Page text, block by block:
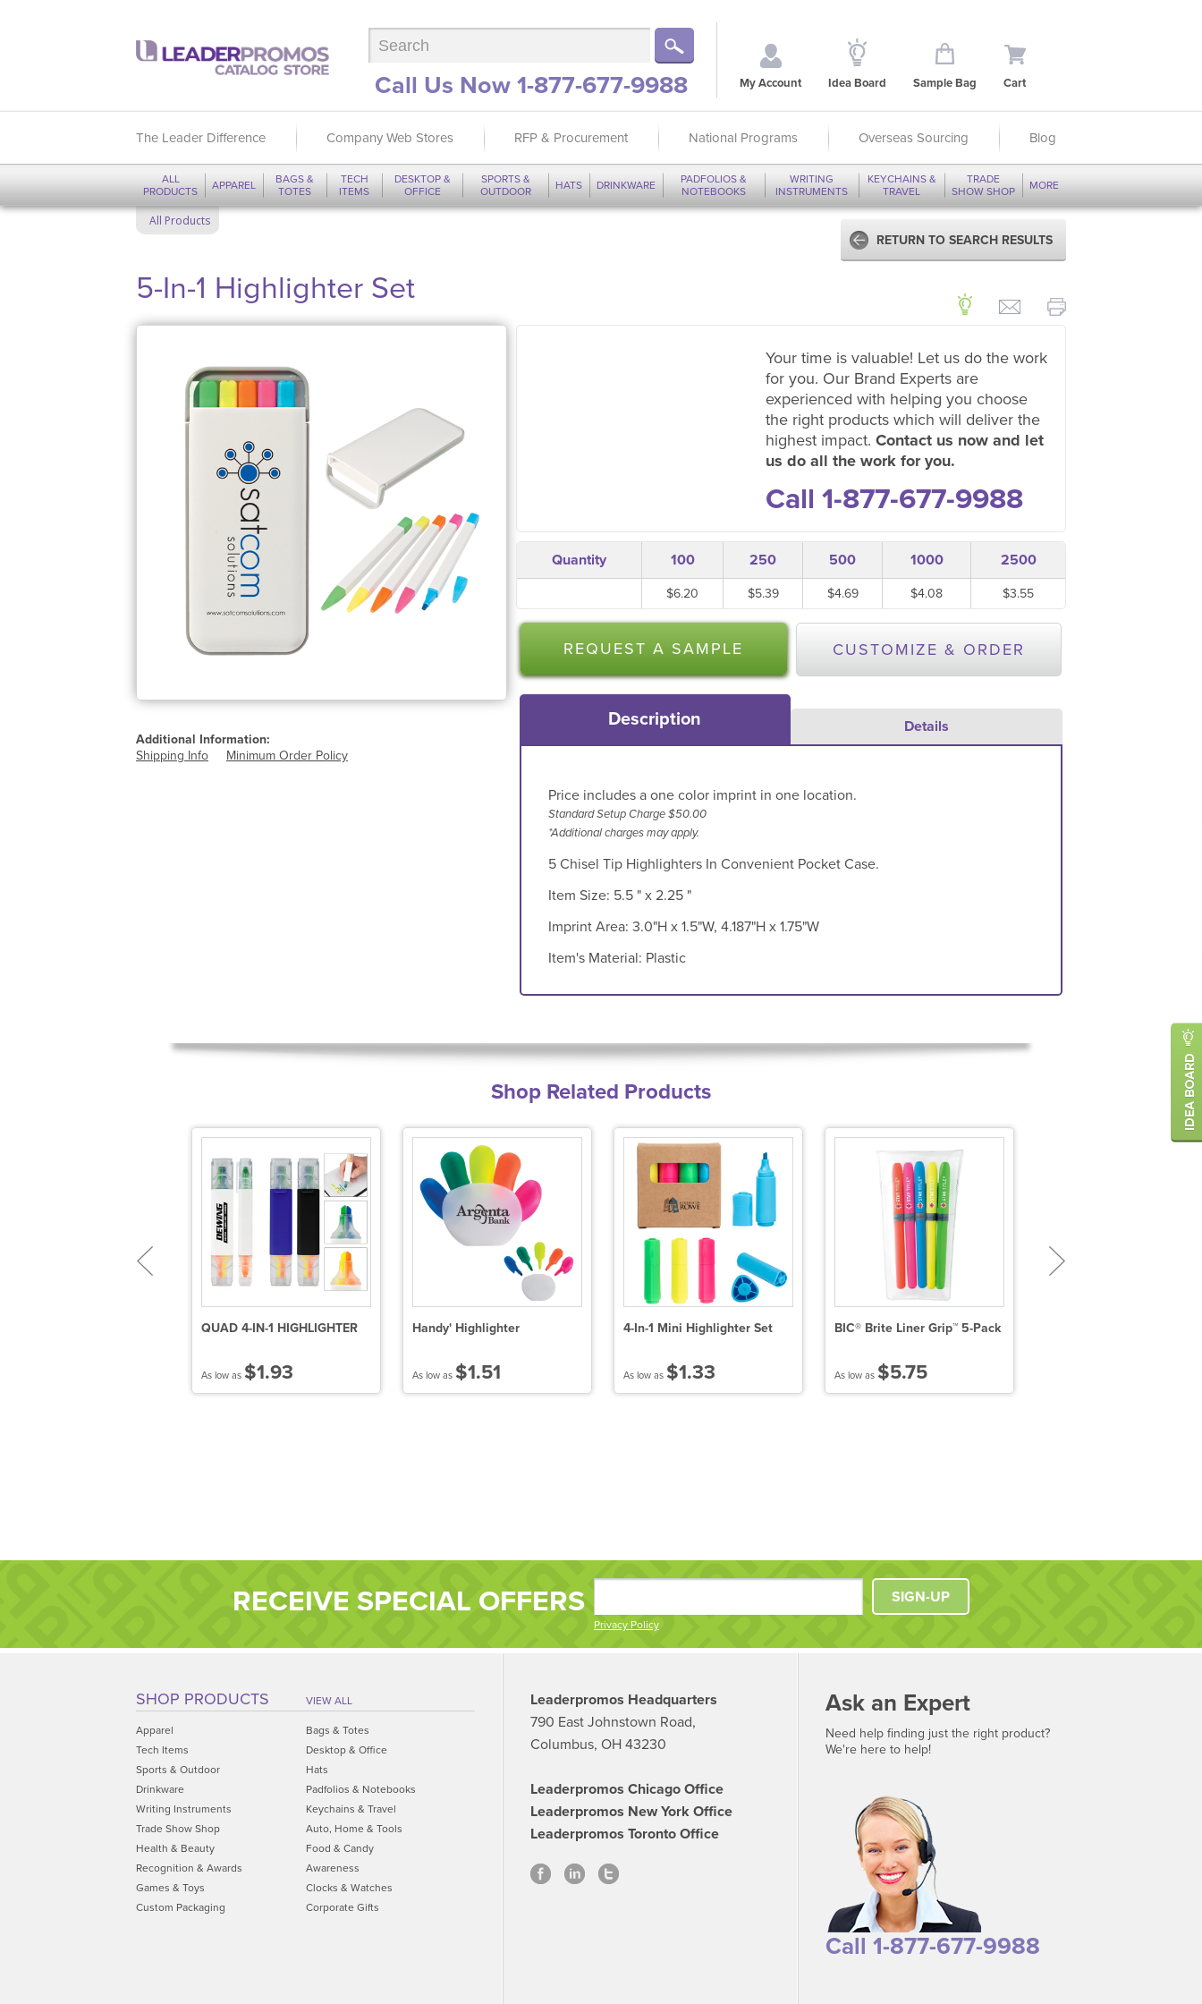
Call Us Now 1-877-677-9988 My Account Idea Board Sample Bag Cart
The Leader Difference Company Web Stores RFP & Procurement National Programs Overseas Sourcing Blog
ALL
PRODUCTS
APPAREL
BAGS &
TOTES
TECH
ITEMS
DESKTOP &
OFFICE
SPORTS &
OUTDOOR
HATS DRINKWARE
PADFOLIOS &
NOTEBOOKS
WRITING
INSTRUMENTS
KEYCHAINS &
TRAVEL
TRADE
SHOW SHOP
MORE
All Products
RETURN TO SEARCH RESULTS
5-In-1 Highlighter Set
Additional Information:
Shipping Info
Minimum Order Policy
Your time is valuable! Let us do the work
for you. Our Brand Experts are
experienced with helping you choose
the right products which will deliver the
highest impact. Contact us now and let
us do all the work for you.
Call 1-877-677-9988
Quantity 100 250 500 1000 2500
$6.20 $5.39 $4.69 $4.08 $3.55
REQUEST A SAMPLE CUSTOMIZE & ORDER
Description Details
Price includes a one color imprint in one location.
Standard Setup Charge $50.00
*Additional charges may apply.
5 Chisel Tip Highlighters In Convenient Pocket Case.
Item Size: 5.5 " x 2.25 "
Imprint Area: 3.0"H x 1.5"W, 4.187"H x 1.75"W
Item's Material: Plastic
Shop Related Products
QUAD 4-IN-1 HIGHLIGHTER
As low as $1.93
Handy' Highlighter
As low as $1.51
4-In-1 Mini Highlighter Set
As low as $1.33
BIC® Brite Liner Grip™ 5-Pack
As low as $5.75
RECEIVE SPECIAL OFFERS
Privacy Policy
SIGN-UP
SHOP PRODUCTS VIEW ALL
Apparel
Bags & Totes
Tech Items
Desktop & Office
Sports & Outdoor
Hats
Drinkware
Padfolios & Notebooks
Writing Instruments
Keychains & Travel
Trade Show Shop
Auto, Home & Tools
Health & Beauty
Food & Candy
Recognition & Awards
Awareness
Games & Toys
Clocks & Watches
Custom Packaging
Corporate Gifts
Leaderpromos Headquarters
790 East Johnstown Road,
Columbus, OH 43230
Leaderpromos Chicago Office
Leaderpromos New York Office
Leaderpromos Toronto Office
Ask an Expert
Need help finding just the right product?
We're here to help!
Call 1-877-677-9988